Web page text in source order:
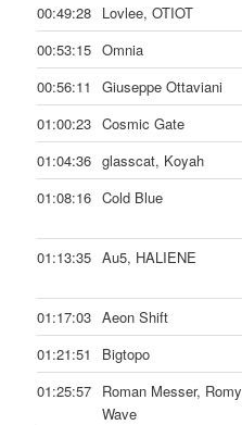
00:49:28 Lovlee, OTIOT
00:53:15 Omnia
00:56:11
Giuseppe Ottaviani
01:00:23 Cosmic Gate
01:04:36 glasscat, Koyah
01:08:16 Cold Blue
01:13:35 Au5, HALIENE
01:17:03 Aeon Shift
01:21:51
Bigtopo
01:25:57 Roman Messer, Romy
Wave